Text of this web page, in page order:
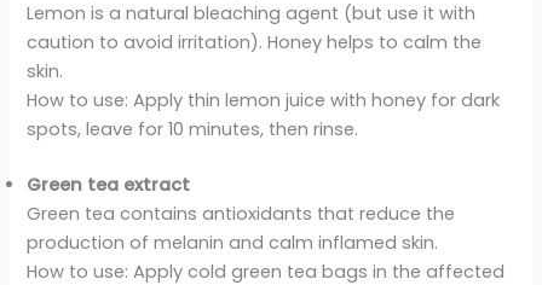
Lemon is a natural bleaching agent (but use it with
caution to avoid irritation). Honey helps to calm the
skin.
How to use: Apply thin lemon juice with honey for dark
spots, leave for 10 minutes, then rinse.
Green tea extract
Green tea contains antioxidants that reduce the
production of melanin and calm inflamed skin.
How to use: Apply cold green tea bags in the affected